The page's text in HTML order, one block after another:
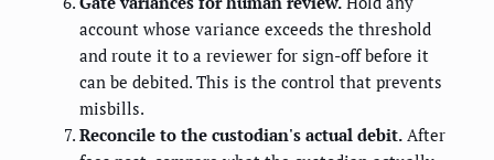
account whose variance exceeds the threshold
and route it to a reviewer for sign-off before it
can be debited. This is the control that prevents
misbills.
Reconcile to the custodian's actual debit. After